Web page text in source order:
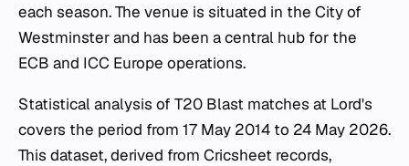
each season. The venue is situated in the City of
Westminster and has been a central hub for the
ECB and ICC Europe operations.
Statistical analysis of T20 Blast matches at Lord's
covers the period from 17 May 2014 to 24 May 2026.
This dataset, derived from Cricsheet records,